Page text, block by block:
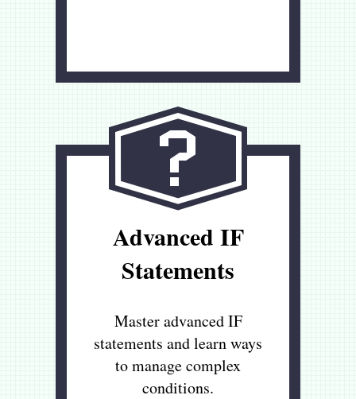
Advanced IF
Statements
Master advanced IF
statements and learn ways
to manage complex
conditions.